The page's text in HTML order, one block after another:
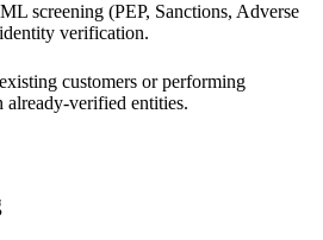
screening (PEP, Sanctions, Adverse
verification.
customers or performing
already-verified entities.